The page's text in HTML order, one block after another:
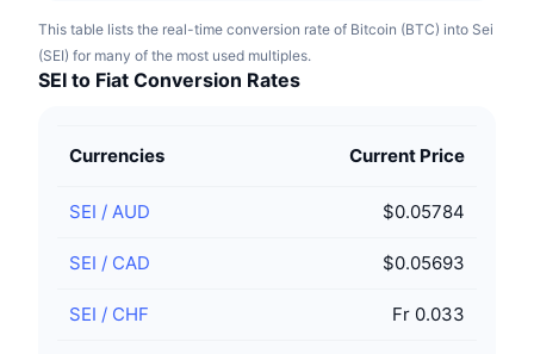
This table lists the real-time conversion rate of Bitcoin (BTC) into Sei
(SEI) for many of the most used multiples.
SEI to Fiat Conversion Rates
Currencies Current Price
SEI / AUD $0.05784
SEI / CAD $0.05693
SEI / CHF Fr 0.033